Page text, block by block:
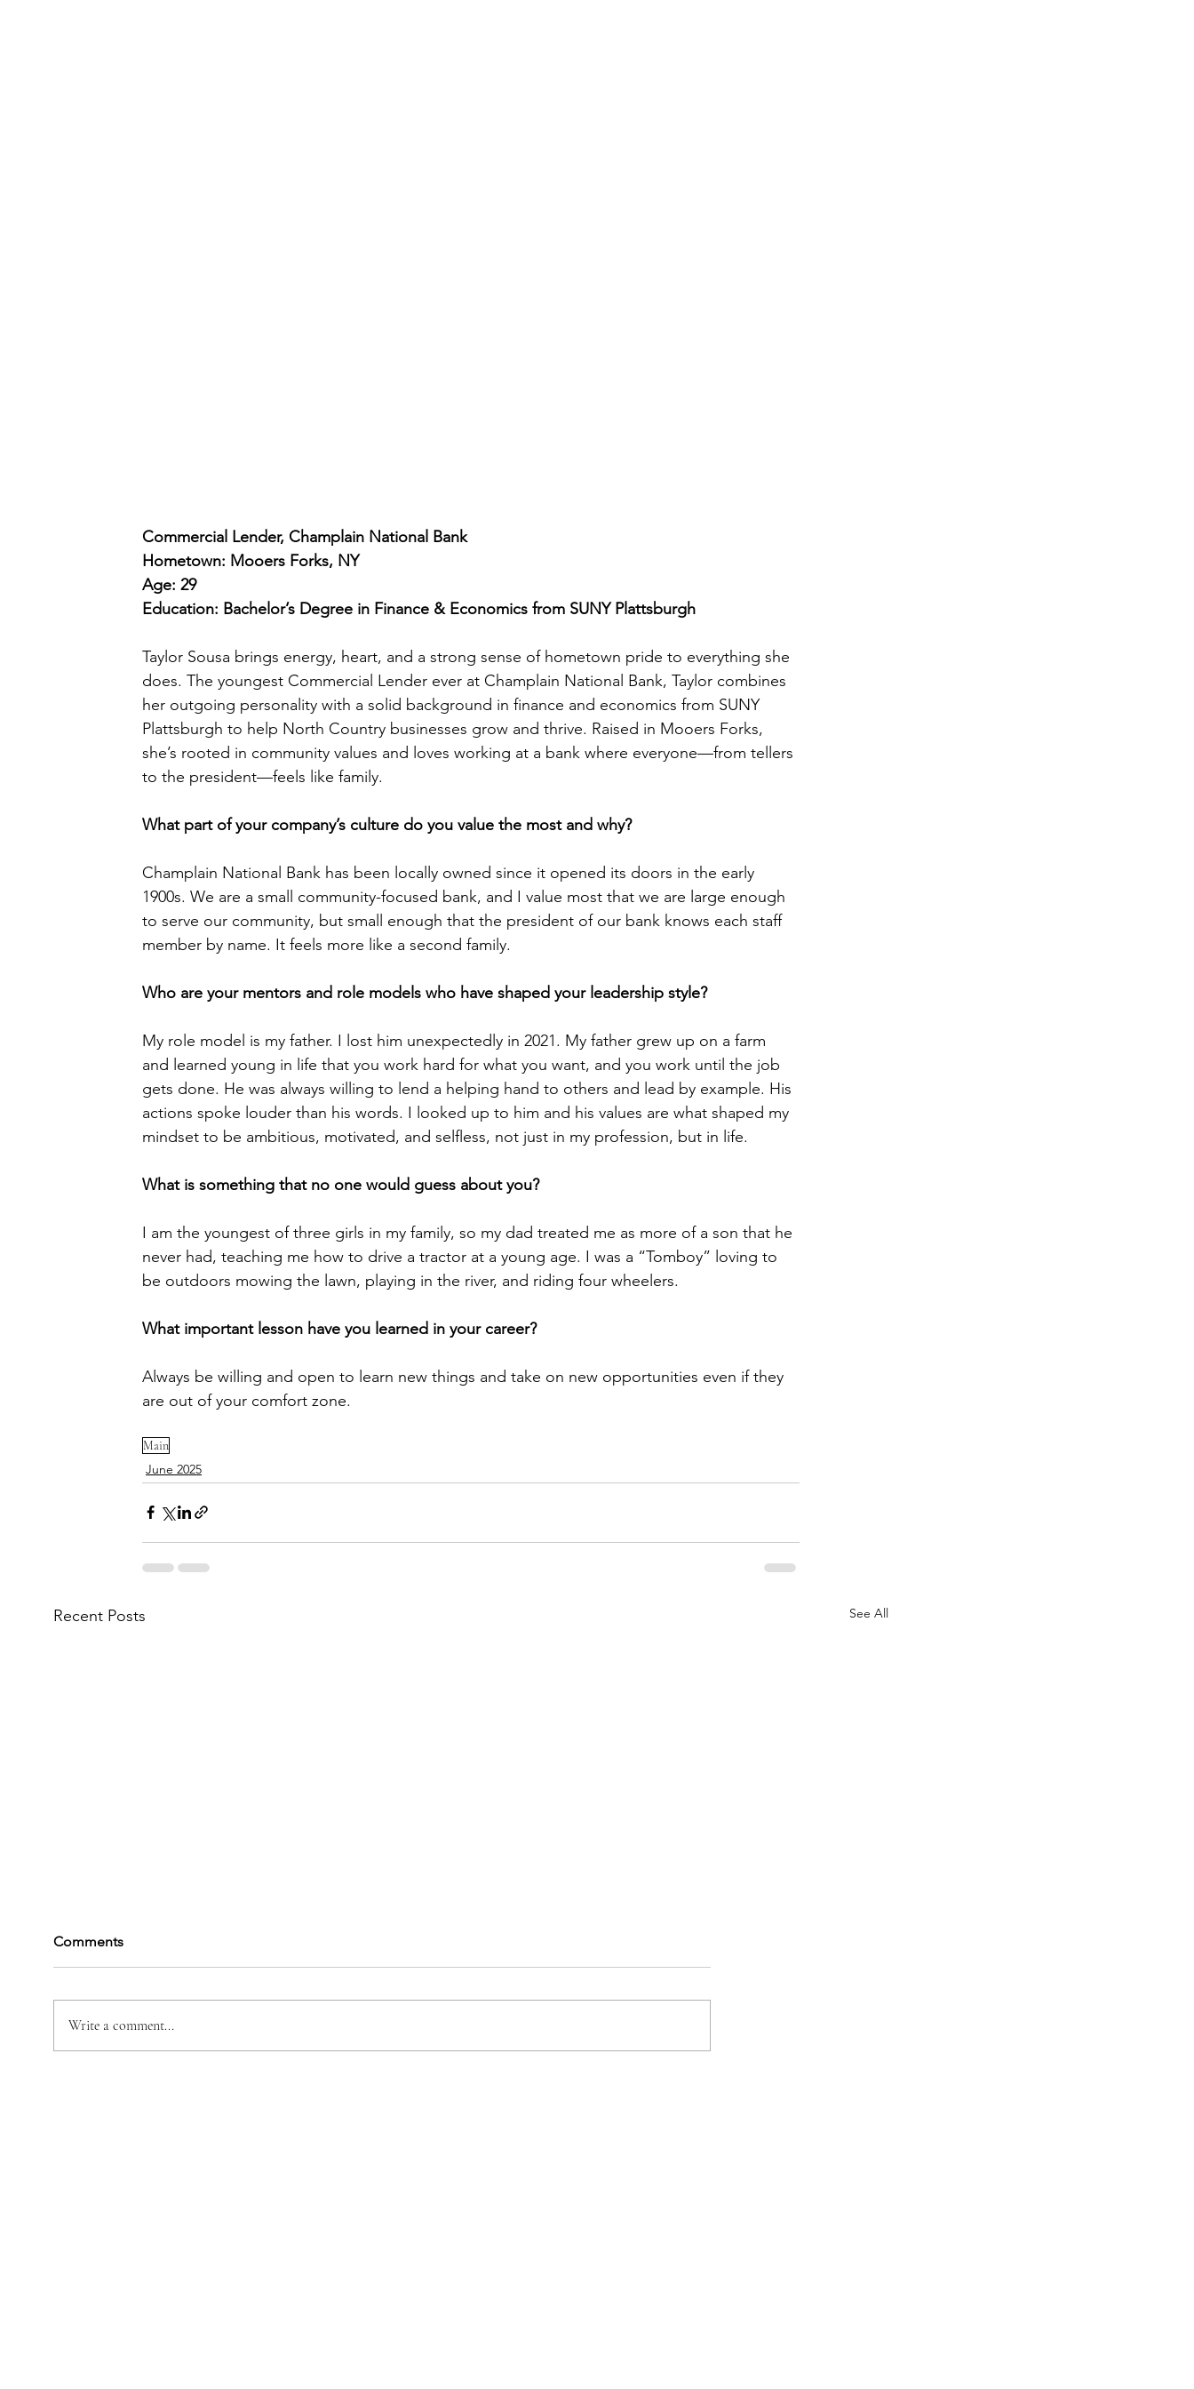
Commercial Lender, Champlain National Bank
Hometown: Mooers Forks, NY
Age: 29
Education: Bachelor’s Degree in Finance & Economics from SUNY Plattsburgh
Taylor Sousa brings energy, heart, and a strong sense of hometown pride to everything she
does. The youngest Commercial Lender ever at Champlain National Bank, Taylor combines
her outgoing personality with a solid background in finance and economics from SUNY
Plattsburgh to help North Country businesses grow and thrive. Raised in Mooers Forks,
she’s rooted in community values and loves working at a bank where everyone—from tellers
to the president—feels like family.
What part of your company’s culture do you value the most and why?
Champlain National Bank has been locally owned since it opened its doors in the early
1900s. We are a small community-focused bank, and I value most that we are large enough
to serve our community, but small enough that the president of our bank knows each staff
member by name. It feels more like a second family.
Who are your mentors and role models who have shaped your leadership style?
My role model is my father. I lost him unexpectedly in 2021. My father grew up on a farm
and learned young in life that you work hard for what you want, and you work until the job
gets done. He was always willing to lend a helping hand to others and lead by example. His
actions spoke louder than his words. I looked up to him and his values are what shaped my
mindset to be ambitious, motivated, and selfless, not just in my profession, but in life.
What is something that no one would guess about you?
I am the youngest of three girls in my family, so my dad treated me as more of a son that he
never had, teaching me how to drive a tractor at a young age. I was a “Tomboy” loving to
be outdoors mowing the lawn, playing in the river, and riding four wheelers.
What important lesson have you learned in your career?
Always be willing and open to learn new things and take on new opportunities even if they
are out of your comfort zone.
Main
June 2025
Recent Posts See All
Comments
Write a comment...